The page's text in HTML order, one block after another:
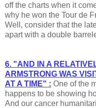
off the charts when it
why he won the Tour de
Well, consider that the
apart with a double
6. "AND IN A
ARMSTRONG WAS
AT A TIME" : One of the
happens to be showing
And our cancer